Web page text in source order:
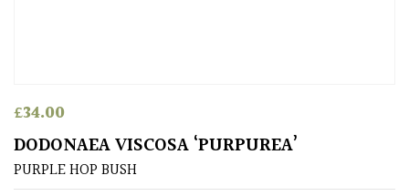
£34.00
DODONAEA VISCOSA ‘PURPUREA’
PURPLE HOP BUSH